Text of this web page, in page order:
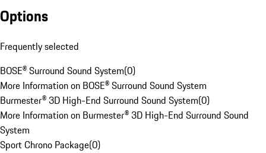
Options
Frequently selected
BOSE® Surround Sound System(0)
More Information on BOSE® Surround Sound System
Burmester® 3D High-End Surround Sound System(0)
More Information on Burmester® 3D High-End Surround Sound
System
Sport Chrono Package(0)